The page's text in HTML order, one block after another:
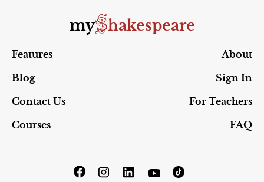
myShakespeare
Features
About
Blog
Sign In
Contact Us
For Teachers
Courses
FAQ